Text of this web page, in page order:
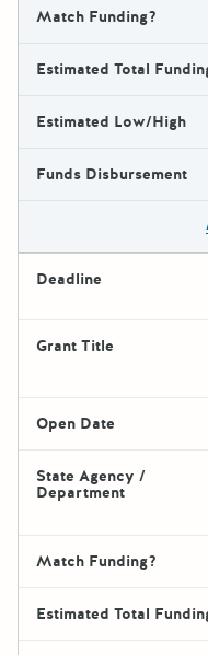
Match Funding?
Estimated Total
Estimated Low/High
Funds Disbursement
Deadline
Grant Title
Open Date
State Agency /
Department
Match Funding?
Estimated Total